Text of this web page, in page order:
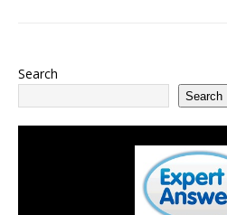
Search
Search